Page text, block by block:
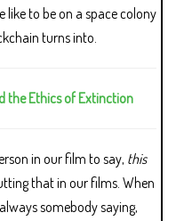
like to be on a space colony
turns into.
the Ethics of Extinction
in our film to say, this
that in our films. When
somebody saying,